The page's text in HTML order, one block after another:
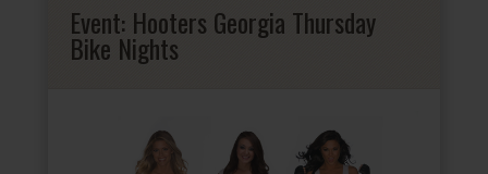
Event: Hooters Georgia Thursday
Bike Nights